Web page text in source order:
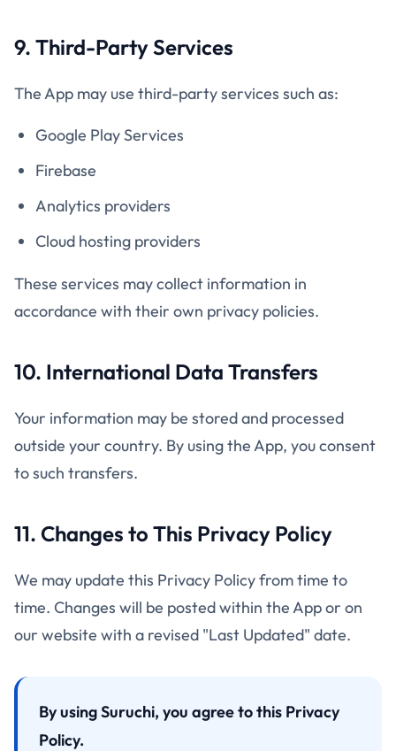
9. Third-Party Services
The App may use third-party services such as:
Google Play Services
Firebase
Analytics providers
Cloud hosting providers
These services may collect information in
accordance with their own privacy policies.
10. International Data Transfers
Your information may be stored and processed
outside your country. By using the App, you consent
to such transfers.
11. Changes to This Privacy Policy
We may update this Privacy Policy from time to
time. Changes will be posted within the App or on
our website with a revised "Last Updated" date.
By using Suruchi, you agree to this Privacy
Policy.